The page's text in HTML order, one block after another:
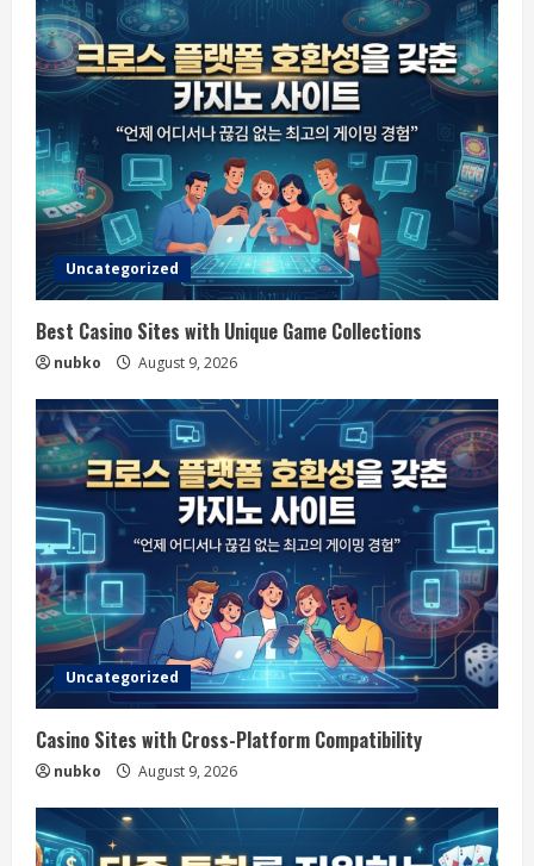
Uncategorized
Best Casino Sites with Unique Game Collections
nubko August 9, 2026
Uncategorized
Casino Sites with Cross-Platform Compatibility
nubko August 9, 2026